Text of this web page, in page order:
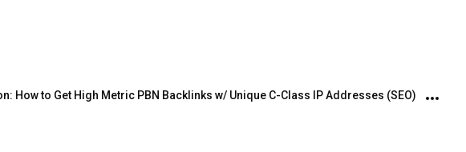
How to Get High Metric PBN Backlinks w/ Unique C-Class IP Addresses (SEO)